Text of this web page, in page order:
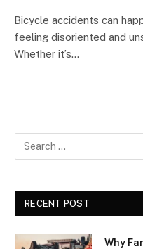
Bicycle accidents can
feeling disoriented and
Whether it’s…
RECENT POST
Why